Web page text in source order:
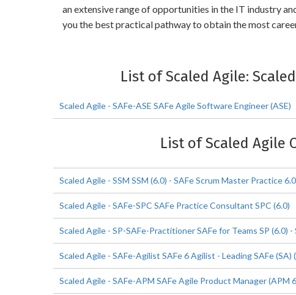
an extensive range of opportunities in the IT industry
you the best practical pathway to obtain the most
List of Scaled Agile:
Scaled Agile - SAFe-ASE SAFe Agile Software Engineer (ASE)
List of Scaled Agile
Scaled Agile - SSM SSM (6.0) - SAFe Scrum Master Practice 6.0
Scaled Agile - SAFe-SPC SAFe Practice Consultant SPC (6.0)
Scaled Agile - SP-SAFe-Practitioner SAFe for Teams SP (6.0)
Scaled Agile - SAFe-Agilist SAFe 6 Agilist - Leading SAFe (SA)
Scaled Agile - SAFe-APM SAFe Agile Product Manager (APM